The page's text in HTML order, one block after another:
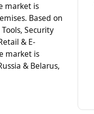
market is
Based on
Security
& E-
market is
& Belarus,